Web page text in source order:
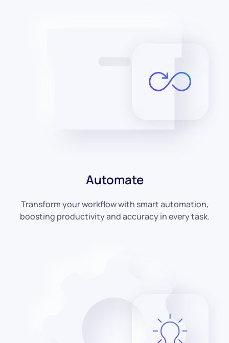
Automate
Transform your workflow with smart automation,
boosting productivity and accuracy in every task.